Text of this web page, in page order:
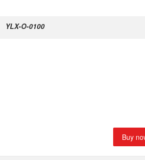
YLX-O-0100
Buy